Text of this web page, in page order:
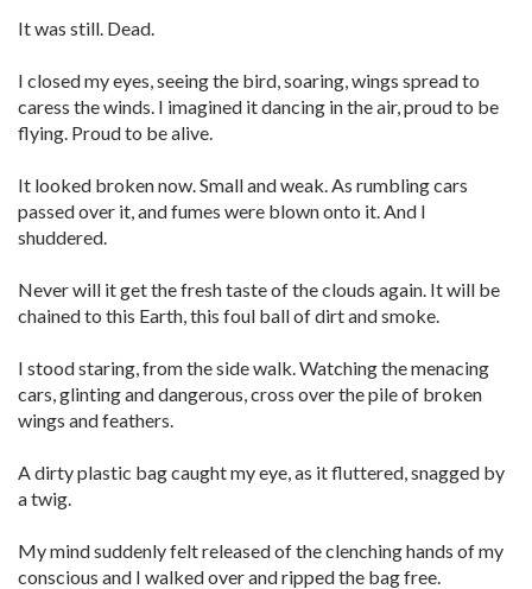
It was still. Dead.
I closed my eyes, seeing the bird, soaring, wings spread to
caress the winds. I imagined it dancing in the air, proud to be
flying. Proud to be alive.
It looked broken now. Small and weak. As rumbling cars
passed over it, and fumes were blown onto it. And I
shuddered.
Never will it get the fresh taste of the clouds again. It will be
chained to this Earth, this foul ball of dirt and smoke.
I stood staring, from the side walk. Watching the menacing
cars, glinting and dangerous, cross over the pile of broken
wings and feathers.
A dirty plastic bag caught my eye, as it fluttered, snagged by
a twig.
My mind suddenly felt released of the clenching hands of my
conscious and I walked over and ripped the bag free.